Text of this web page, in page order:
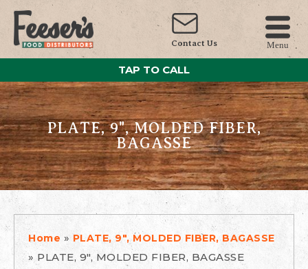
Contact Us Menu
TAP TO CALL
PLATE, 9", MOLDED FIBER,
BAGASSE
Home » PLATE, 9", MOLDED FIBER, BAGASSE
» PLATE, 9", MOLDED FIBER, BAGASSE